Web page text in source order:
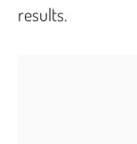
results.